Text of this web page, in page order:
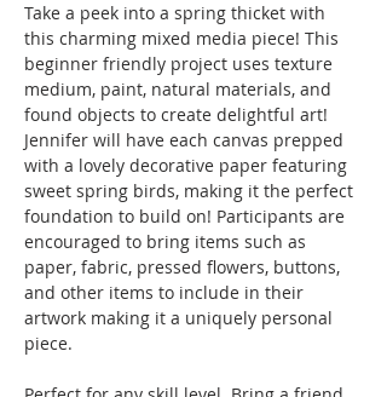
Take a peek into a spring thicket with
this charming mixed media piece! This
beginner friendly project uses texture
medium, paint, natural materials, and
found objects to create delightful art!
Jennifer will have each canvas prepped
with a lovely decorative paper featuring
sweet spring birds, making it the perfect
foundation to build on! Participants are
encouraged to bring items such as
paper, fabric, pressed flowers, buttons,
and other items to include in their
artwork making it a uniquely personal
piece.